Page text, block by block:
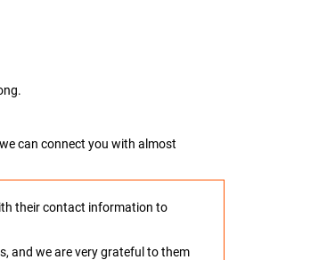
can connect you with almost
their contact information to
and we are very grateful to them